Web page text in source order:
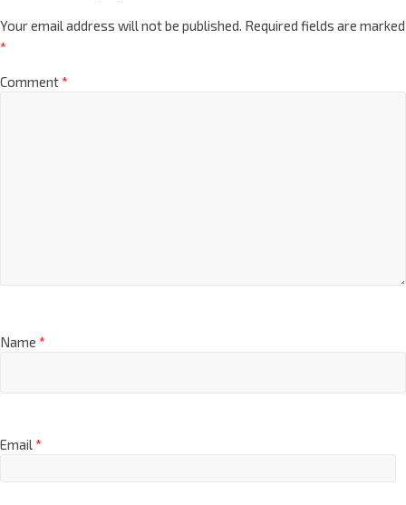
Your email address will not be published. Required fields are marked
*
Comment*
Name *
Email*